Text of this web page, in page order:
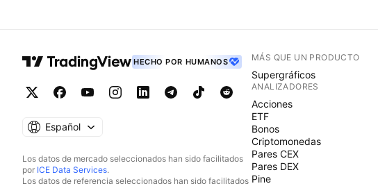
HECHO POR HUMANOS
Español
Los datos de mercado seleccionados han sido facilitados
por ICE Data Services.
Los datos de referencia seleccionados han sido facilitados
MÁS QUE UN PRODUCTO
Supergráficos
ANALIZADORES
Acciones
ETF
Bonos
Criptomonedas
Pares CEX
Pares DEX
Pine